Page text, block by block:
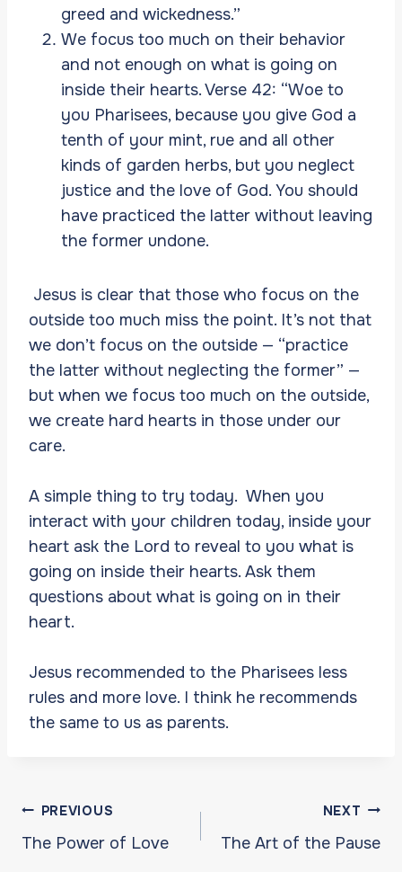
greed and wickedness.”
We focus too much on their behavior
and not enough on what is going on
inside their hearts. Verse 42: “Woe to
you Pharisees, because you give God a
tenth of your mint, rue and all other
kinds of garden herbs, but you neglect
justice and the love of God. You should
have practiced the latter without leaving
the former undone.
Jesus is clear that those who focus on the
outside too much miss the point. It’s not that
we don’t focus on the outside — “practice
the latter without neglecting the former” —
but when we focus too much on the outside,
we create hard hearts in those under our
care.
A simple thing to try today. When you
interact with your children today, inside your
heart ask the Lord to reveal to you what is
going on inside their hearts. Ask them
questions about what is going on in their
heart.
Jesus recommended to the Pharisees less
rules and more love. I think he recommends
the same to us as parents.
Post
navigation
PREVIOUS
The Power of Love
NEXT
The Art of the Pause